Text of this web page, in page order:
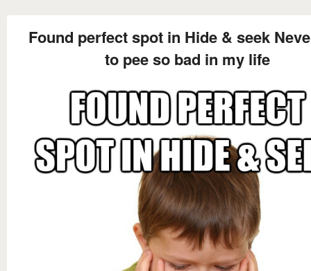
Found perfect spot in Hide & seek
to pee so bad in my life